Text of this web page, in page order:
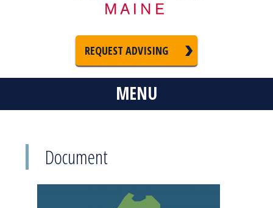
REQUEST ADVISING
MENU
Document